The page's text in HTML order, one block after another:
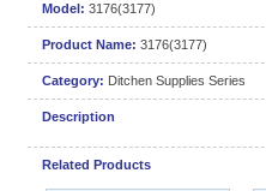
Model: 3176(3177)
Product Name: 3176(3177)
Category: Ditchen Supplies Series
Description
Related Products